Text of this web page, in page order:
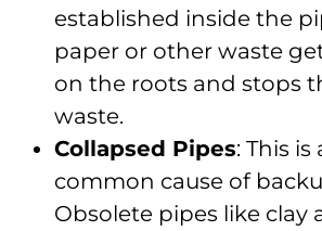
established inside the
paper or other waste
on the roots and stops
waste.
Collapsed Pipes: This
common cause of
Obsolete pipes like clay